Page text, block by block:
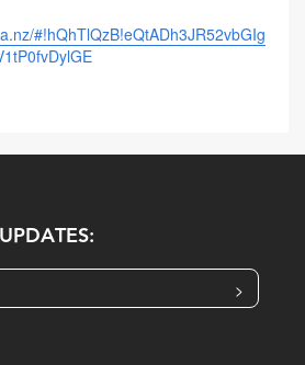
#!hQhTlQzB!eQtADh3JR52vbGIg
>